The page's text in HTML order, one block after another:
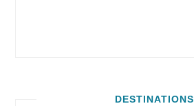
DESTINATIONS